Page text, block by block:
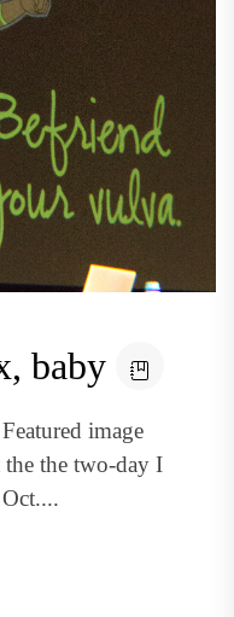
baby
image
the the two-day I